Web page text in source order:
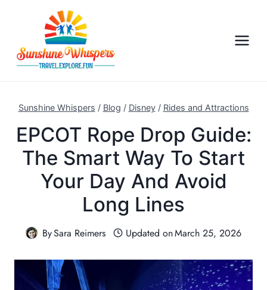
Sunshine Whispers / Blog / Disney/ Rides and Attractions
EPCOT Rope Drop Guide:
The Smart Way To Start
Your Day And Avoid
Long Lines
BySara Reimers Updated onMarch 25, 2026